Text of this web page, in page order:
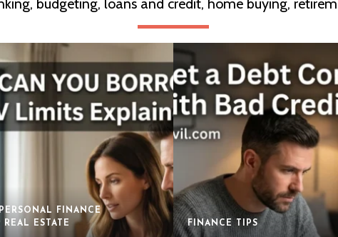
July 18, 2026ByAbraham Nnanna
budgeting, loans and credit, home buying,
PERSONAL FINANCE
REAL ESTATE
FINANCE TIPS